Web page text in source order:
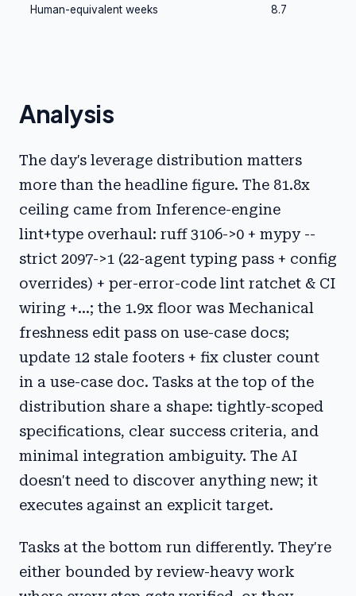
Human-equivalent weeks 8.7
Analysis
The day's leverage distribution matters
more than the headline figure. The 81.8x
ceiling came from Inference-engine
lint+type overhaul: ruff 3106->0 + mypy --
strict 2097->1 (22-agent typing pass + config
overrides) + per-error-code lint ratchet & CI
wiring +...; the 1.9x floor was Mechanical
freshness edit pass on use-case docs;
update 12 stale footers + fix cluster count
in a use-case doc. Tasks at the top of the
distribution share a shape: tightly-scoped
specifications, clear success criteria, and
minimal integration ambiguity. The AI
doesn't need to discover anything new; it
executes against an explicit target.
Tasks at the bottom run differently. They're
either bounded by review-heavy work